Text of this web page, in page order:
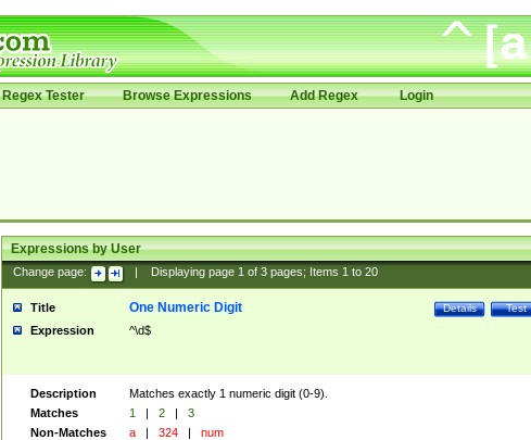
Regex Tester Browse Expressions Add Regex Login
Expressions by User
Change page: Displaying page 1of 3pages; Items 1to 20
Title Test
Details
One Numeric Digit
Expression ^\d$
Description
Matches exactly 1 numeric digit (0-9).
Matches
1 | 2 |
3
Non-Matches
a | 324 | num